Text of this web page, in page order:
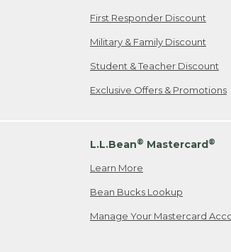
First Responder Discount
Military & Family Discount
Student & Teacher Discount
Exclusive Offers & Promotions
L.L.Bean® Mastercard®
Learn More
Bean Bucks Lookup
Manage Your Mastercard